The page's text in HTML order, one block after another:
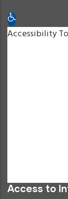
Open toolbar
Accessibility
Access to